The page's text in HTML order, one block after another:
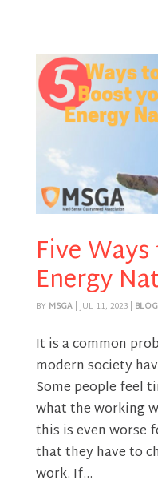
Five
Energy
BY MSGA|JUL 11, 2023| BLOG
It is a common
modern society
Some people feel
what the working
this is even worse
that they have to
work. If...